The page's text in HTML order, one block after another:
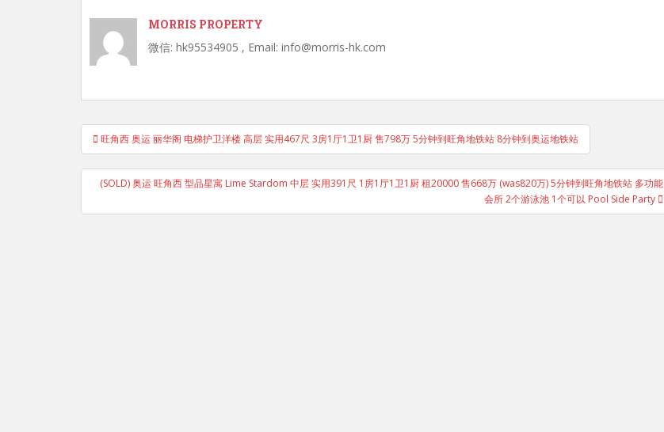
MORRIS PROPERTY
微信: hk95534905 , Email: info@morris-hk.com
Post
navigation
旺角西 奥运 丽华阁 电梯护卫洋楼 高层 实用467尺 3房1厅1卫1厨 售798万 5分钟到旺角地铁站 8分钟到奥运地铁站
(SOLD) 奥运 旺角西 型品星寓 Lime Stardom 中层 实用391尺 1房1厅1卫1厨 租20000 售668万 (was820万) 5分钟到旺角地铁站 多功能
会所 2个游泳池 1个可以 Pool Side Party